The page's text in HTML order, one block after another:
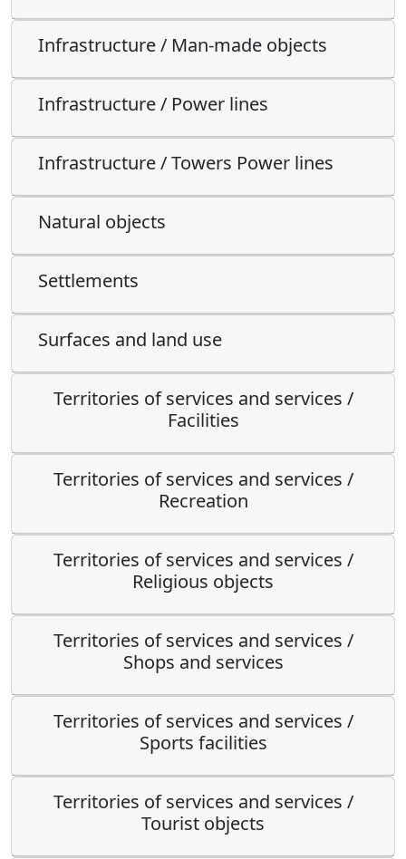
Infrastructure / Man-made objects
Infrastructure / Power lines
Infrastructure / Towers Power lines
Natural objects
Settlements
Surfaces and land use
Territories of services and services /
Facilities
Territories of services and services /
Recreation
Territories of services and services /
Religious objects
Territories of services and services /
Shops and services
Territories of services and services /
Sports facilities
Territories of services and services /
Tourist objects